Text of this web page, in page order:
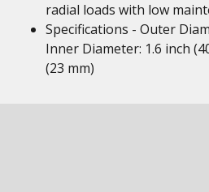
radial loads with low
Specifications - Outer
Inner Diameter: 1.6 inch
(23 mm)